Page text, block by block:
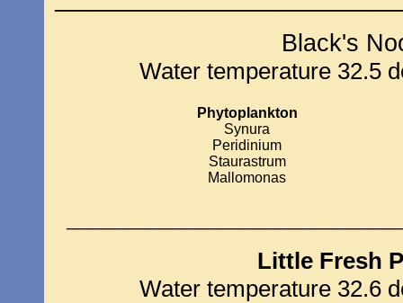
Black's
Water temperature 32.5
Phytoplankton
Synura
Peridinium
Staurastrum
Mallomonas
Little Fresh
Water temperature 32.6